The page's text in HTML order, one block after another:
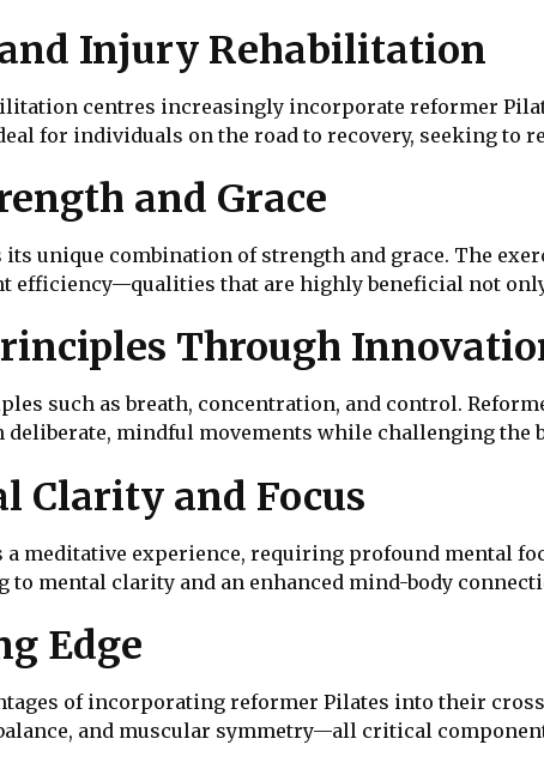
Injury Rehabilitation
centres increasingly incorporate reformer
for individuals on the road to recovery, seeking to
and Grace
unique combination of strength and grace. The
efficiency—qualities that are highly beneficial not
Through
such as breath, concentration, and control.
deliberate, mindful movements while challenging the
Clarity and Focus
meditative experience, requiring profound mental
mental clarity and an enhanced mind-body
Edge
of incorporating reformer Pilates into their
and muscular symmetry—all critical